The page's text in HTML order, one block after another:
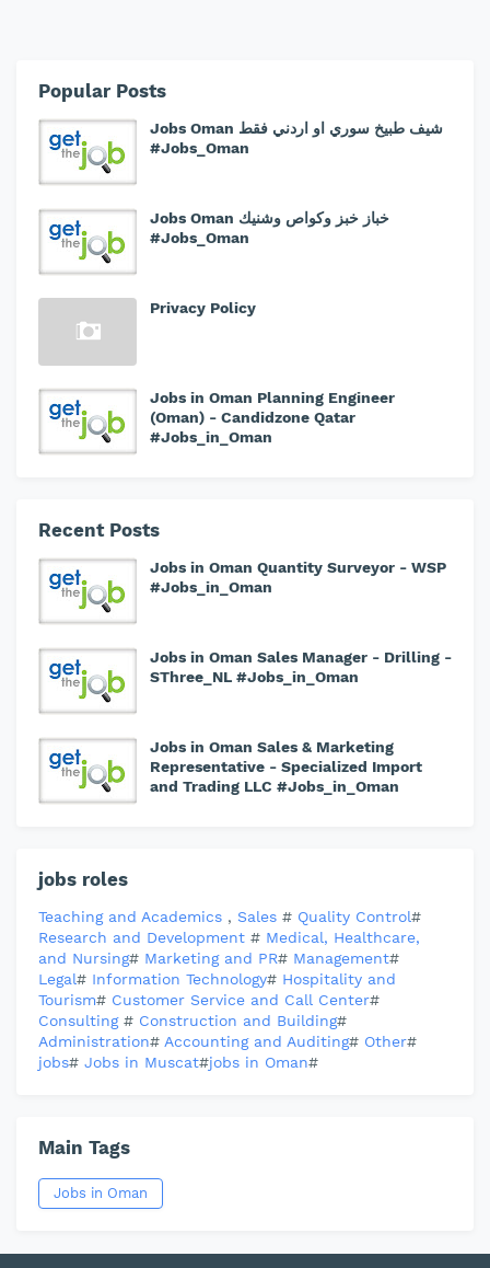
Popular Posts
Jobs Oman شيف طبيخ سوري او اردني فقط
#Jobs_Oman
Jobs Oman خباز خبز وكواص وشنيك
#Jobs_Oman
Privacy Policy
Jobs in Oman Planning Engineer
(Oman) - Candidzone Qatar
#Jobs_in_Oman
Recent Posts
Jobs in Oman Quantity Surveyor - WSP
#Jobs_in_Oman
Jobs in Oman Sales Manager - Drilling -
SThree_NL #Jobs_in_Oman
Jobs in Oman Sales & Marketing
Representative - Specialized Import
and Trading LLC #Jobs_in_Oman
jobs roles
Teaching and Academics , Sales # Quality Control#
Research and Development # Medical, Healthcare,
and Nursing# Marketing and PR# Management#
Legal# Information Technology# Hospitality and
Tourism# Customer Service and Call Center#
Consulting # Construction and Building#
Administration# Accounting and Auditing# Other#
jobs# Jobs in Muscat#jobs in Oman#
Main Tags
Jobs in Oman